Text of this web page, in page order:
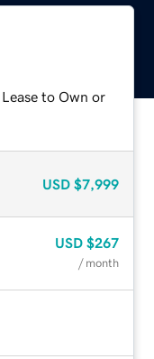
to Own or
USD $7,999
USD $267
/ month